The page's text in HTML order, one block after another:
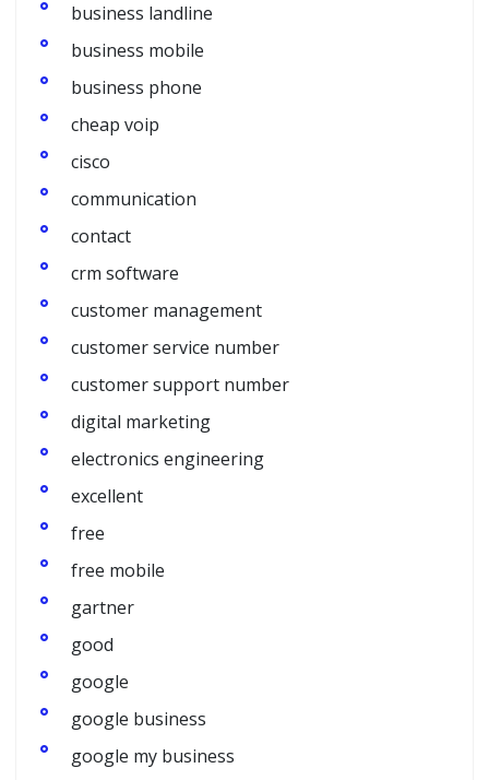
business landline
business mobile
business phone
cheap voip
cisco
communication
contact
crm software
customer management
customer service number
customer support number
digital marketing
electronics engineering
excellent
free
free mobile
gartner
good
google
google business
google my business